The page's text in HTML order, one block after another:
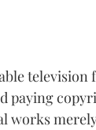
paying
works